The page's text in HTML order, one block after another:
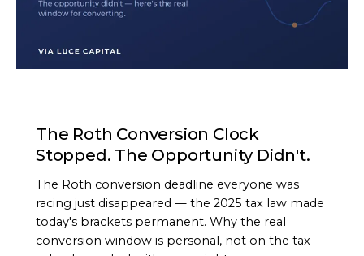
The Roth Conversion Clock
Stopped. The Opportunity Didn't.
The Roth conversion deadline everyone was
racing just disappeared — the 2025 tax law made
today's brackets permanent. Why the real
conversion window is personal, not on the tax